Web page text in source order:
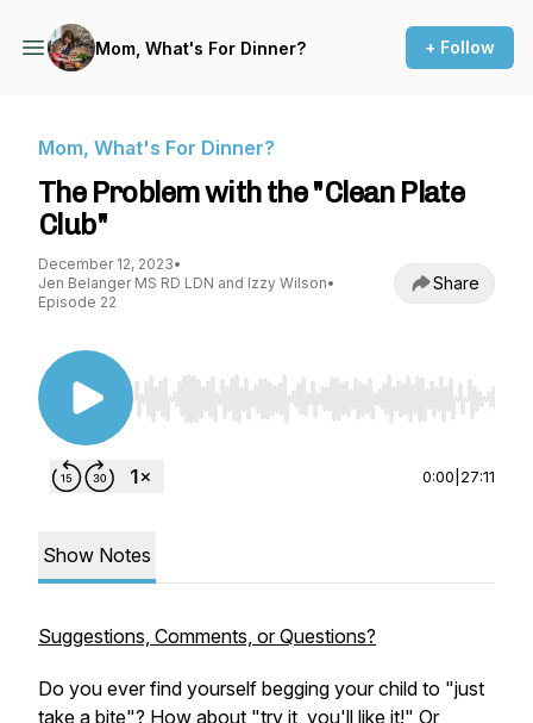
Mom, What's For Dinner? + Follow
Mom, What's For Dinner?
The Problem with the "Clean Plate
Club"
December 12, 2023•
Jen Belanger MS RD LDN and Izzy Wilson•
Episode 22
Share
Use Left/Right to seek, Home/End to jump to
0:00 27:11
Show Notes
Suggestions, Comments, or Questions?
Do you ever find yourself begging your child to "just
take a bite"? How about "try it, you'll like it!" Or